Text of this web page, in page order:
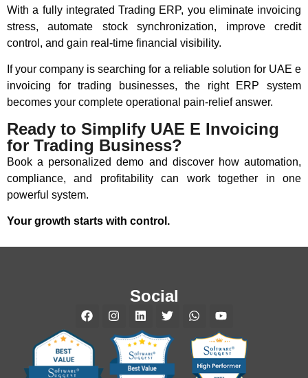
With a fully integrated Trading ERP, you eliminate invoicing
stress, automate stock synchronization, improve credit
control, and gain real-time financial visibility.
If your company is searching for a reliable solution for UAE e
invoicing for trading businesses, the right ERP system
becomes your complete operational pain-relief answer.
Ready to Simplify UAE E Invoicing
for Trading Business?
Book a personalized demo and discover how automation,
compliance, and profitability can work together in one
powerful system.
Your growth starts with control.
Social